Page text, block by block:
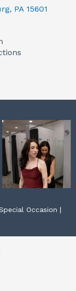
PA 15601
Occasion |